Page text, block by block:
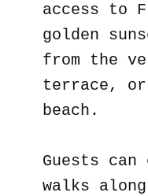
access to
golden
from the
terrace,
beach.
Guests
walks